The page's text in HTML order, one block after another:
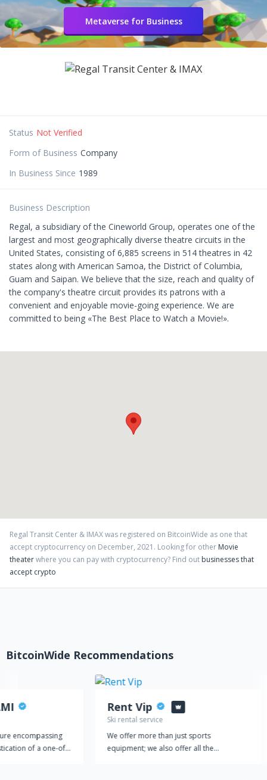
Metaverse for Business
Status Not Verified
Form of Business Company
In Business Since 1989
Business Description
Regal, a subsidiary of the Cineworld Group, operates one of the
largest and most geographically diverse theatre circuits in the
United States, consisting of 6,885 screens in 514 theatres in 42
states along with American Samoa, the District of Columbia,
Guam and Saipan. We believe that the size, reach and quality of
the company's theatre circuit provides its patrons with a
convenient and enjoyable movie-going experience. We are
committed to being «The Best Place to Watch a Movie!».
Regal Transit Center & IMAXwas registered on BitcoinWide as one that
accept cryptocurrency on December, 2021 . Looking for other Movie
theaterwhere you can pay with cryptocurrency? Find out businesses that
accept crypto
BitcoinWide Recommendations
encompassing
of a one-of-
Rent Vip
Ski rental service
We offer more than just sports
equipment; we also offer all the